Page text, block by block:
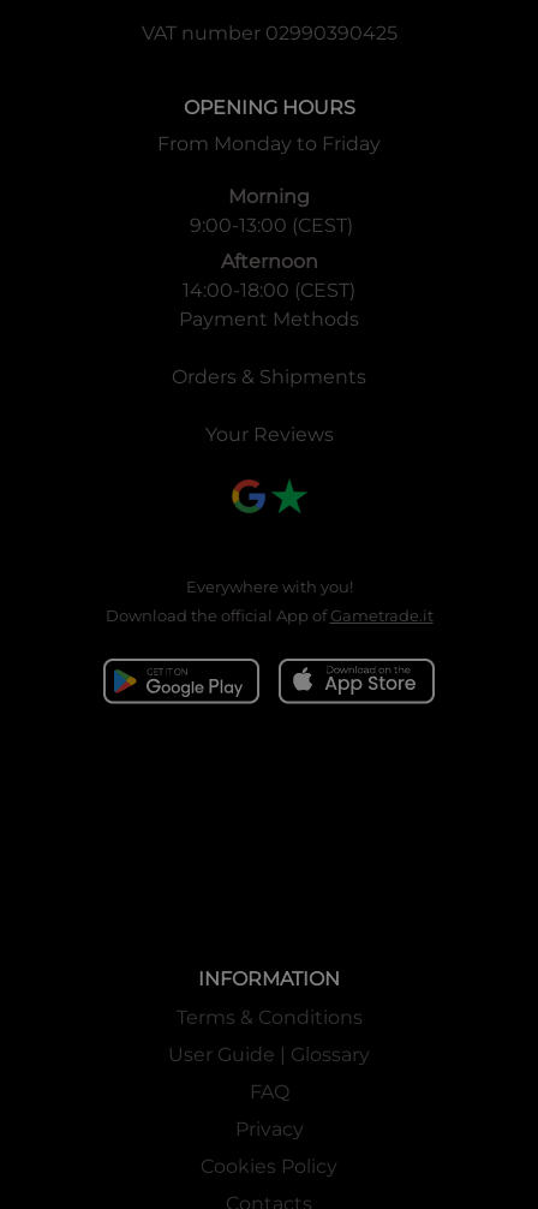
VAT number 02990390425
OPENING HOURS
From Monday to Friday
Morning
9:00-13:00 (CEST)
Afternoon
14:00-18:00 (CEST)
Payment Methods
Orders & Shipments
Your Reviews
Everywhere with you!
Download the official App ofGametrade.it
INFORMATION
Terms & Conditions
User Guide | Glossary
FAQ
Privacy
Cookies Policy
Contacts